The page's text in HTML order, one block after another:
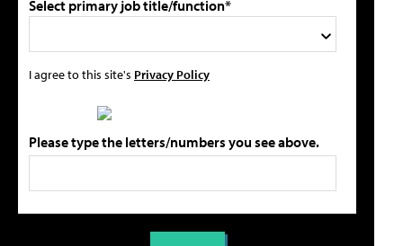
Select primary job title/function*
I agree to this site's Privacy Policy
Please type the letters/numbers you see above.